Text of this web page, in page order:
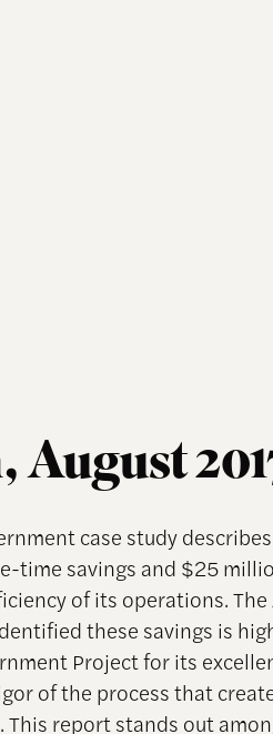
case study
time savings and $25
of its operations.
these savings is
Project for its
of the process that
report stands out